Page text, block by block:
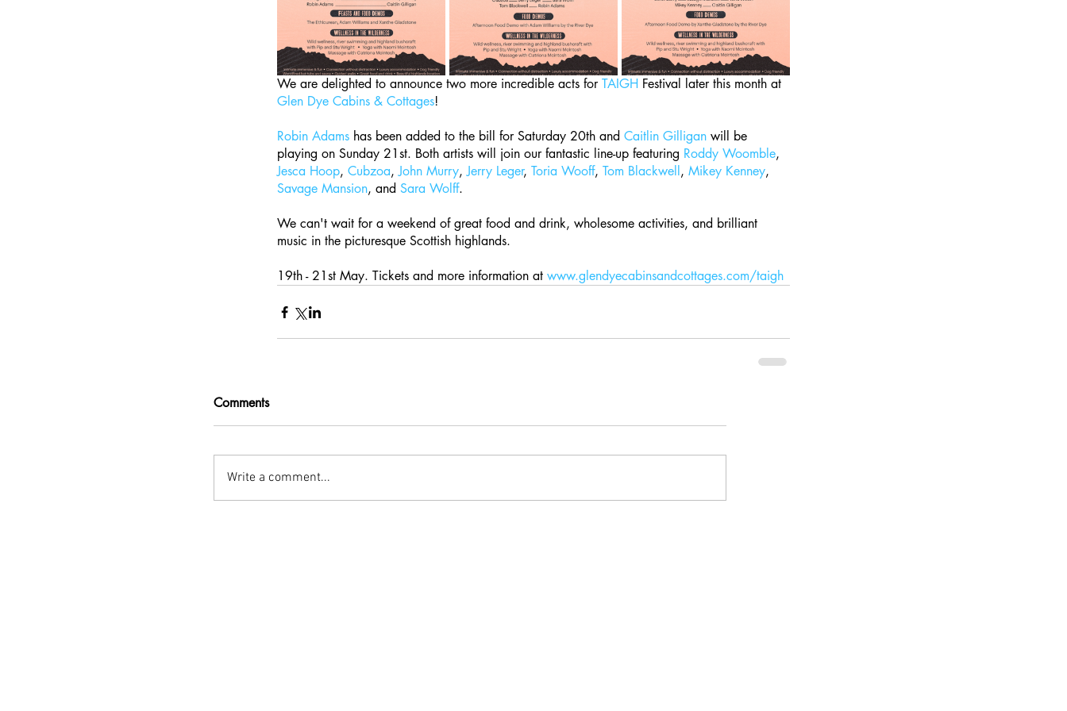
We are delighted to announce two more incredible acts for TAIGH Festival later this month at
Glen Dye Cabins & Cottages!
Robin Adams has been added to the bill for Saturday 20th and Caitlin Gilligan will be
playing on Sunday 21st. Both artists will join our fantastic line-up featuring Roddy Woomble,
Jesca Hoop, Cubzoa, John Murry, Jerry Leger, Toria Wooff, Tom Blackwell , Mikey Kenney,
Savage Mansion, and Sara Wolff.
We can't wait for a weekend of great food and drink, wholesome activities, and brilliant
music in the picturesque Scottish highlands.
19th - 21st May. Tickets and more information at www.glendyecabinsandcottages.com/taigh
Comments
Write a comment...